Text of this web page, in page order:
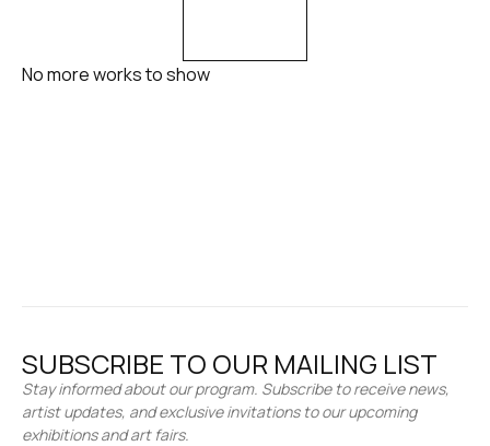
No more works to show
SUBSCRIBE TO OUR MAILING LIST
Stay informed about our program. Subscribe to receive news,
artist updates, and exclusive invitations to our upcoming
exhibitions and art fairs.